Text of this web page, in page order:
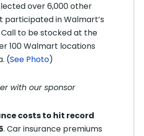
over 6,000 other
participated in Walmart’s
to be stocked at the
100 Walmart locations
(See Photo)
with our sponsor
costs to hit record
. Car insurance premiums